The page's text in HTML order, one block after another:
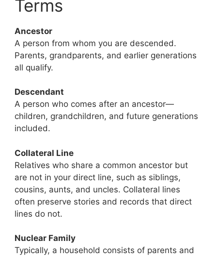
Terms
Ancestor
A person from whom you are descended.
Parents, grandparents, and earlier generations
all qualify.
Descendant
A person who comes after an ancestor—
children, grandchildren, and future generations
included.
Collateral Line
Relatives who share a common ancestor but
are not in your direct line, such as siblings,
cousins, aunts, and uncles. Collateral lines
often preserve stories and records that direct
lines do not.
Nuclear Family
Typically, a household consists of parents and